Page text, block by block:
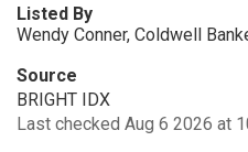
Listed By
Wendy Conner, Coldwell
Source
BRIGHT IDX
Last checked Aug 6 2026 at